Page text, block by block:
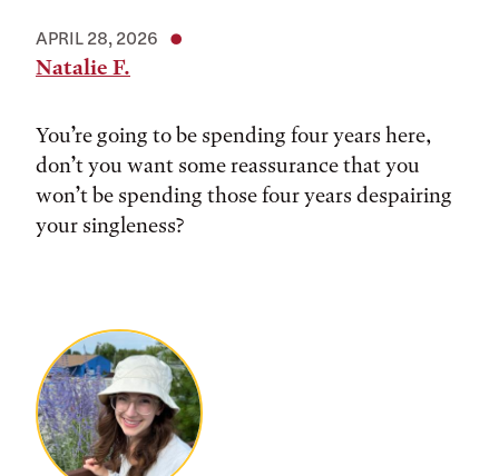
APRIL 28, 2026
Natalie F.
You’re going to be spending four years here,
don’t you want some reassurance that you
won’t be spending those four years despairing
your singleness?